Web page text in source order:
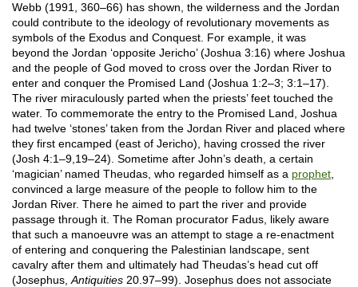
Webb (1991, 360–66) has shown, the wilderness and the Jordan
could contribute to the ideology of revolutionary movements as
symbols of the Exodus and Conquest. For example, it was
beyond the Jordan ‘opposite Jericho’ (Joshua 3:16) where Joshua
and the people of God moved to cross over the Jordan River to
enter and conquer the Promised Land (Joshua 1:2–3; 3:1–17).
The river miraculously parted when the priests’ feet touched the
water. To commemorate the entry to the Promised Land, Joshua
had twelve ‘stones’ taken from the Jordan River and placed where
they first encamped (east of Jericho), having crossed the river
(Josh 4:1–9,19–24). Sometime after John’s death, a certain
‘magician’ named Theudas, who regarded himself as a prophet
convinced a large measure of the people to follow him to the
Jordan River. There he aimed to part the river and provide
passage through it. The Roman procurator Fadus, likely aware
that such a manoeuvre was an attempt to stage a re-enactment
of entering and conquering the Palestinian landscape, sent
cavalry after them and ultimately had Theudas’s head cut off
(Josephus, Antiquities 20.97–99). Josephus does not associate